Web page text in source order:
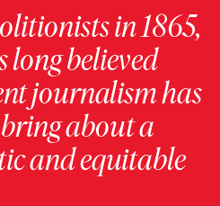
in 1865,
long believed
journalism has
about a
and equitable